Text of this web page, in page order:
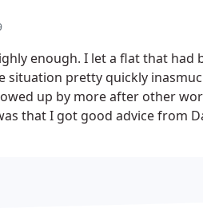
enough. I let a flat that had
situation pretty quickly
up by more after other
that I got good advice from